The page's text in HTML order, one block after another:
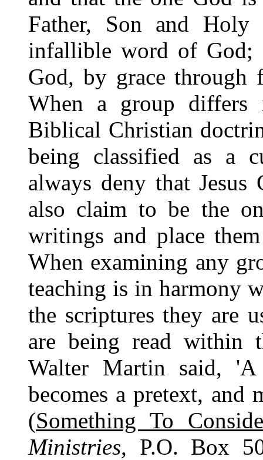
Father, Son and
infallible word of God;
God, by grace through
When a group differs
Biblical Christian
being classified as a
always deny that
also claim to be the
writings and place
When examining any
teaching is in harmony
the scriptures they are
are being read within
Walter Martin said,
becomes a pretext, and
(Something To
Ministries, P.O. Box